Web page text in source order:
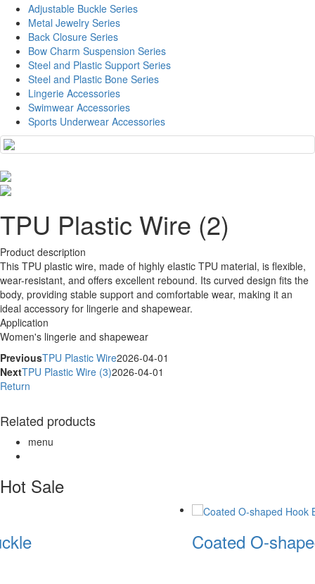
Adjustable Buckle Series
Metal Jewelry Series
Back Closure Series
Bow Charm Suspension Series
Steel and Plastic Support Series
Steel and Plastic Bone Series
Lingerie Accessories
Swimwear Accessories
Sports Underwear Accessories
TPU Plastic Wire (2)
Product description
This TPU plastic wire, made of highly elastic TPU material, is flexible,
wear-resistant, and offers excellent rebound. Its curved design fits the
body, providing stable support and comfortable wear, making it an
ideal accessory for lingerie and shapewear.
Application
Women's lingerie and shapewear
PreviousTPU Plastic Wire2026-04-01
NextTPU Plastic Wire (3)2026-04-01
Return
Related products
menu
Hot Sale
Coated O-